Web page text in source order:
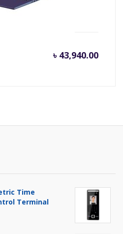
1TB)
৳ 43,940.00
Time
Terminal